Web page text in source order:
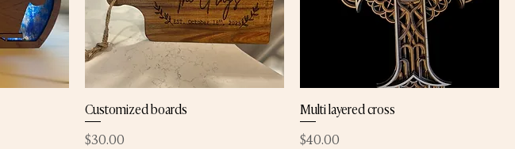
Customized boards
Price
$30.00
Multi layered cross
Price
$40.00